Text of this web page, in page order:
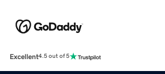
Excellent4.5 out of 5